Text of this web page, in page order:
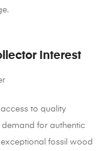
Interest
access to quality
for authentic
fossil wood